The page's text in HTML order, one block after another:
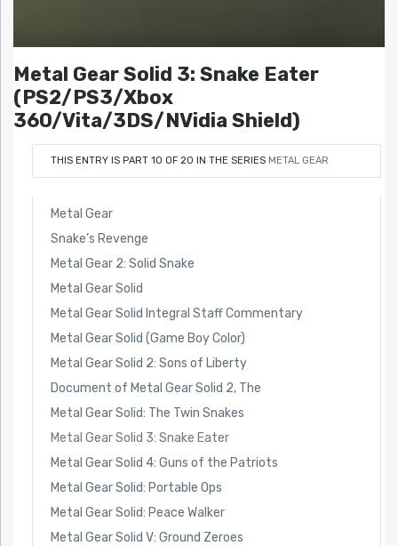
Metal Gear Solid 3: Snake Eater
(PS2/PS3/Xbox
360/Vita/3DS/NVidia Shield)
THIS ENTRY IS PART 10 OF 20 IN THE SERIES METAL GEAR
Metal Gear
Snake’s Revenge
Metal Gear 2: Solid Snake
Metal Gear Solid
Metal Gear Solid Integral Staff Commentary
Metal Gear Solid (Game Boy Color)
Metal Gear Solid 2: Sons of Liberty
Document of Metal Gear Solid 2, The
Metal Gear Solid: The Twin Snakes
Metal Gear Solid 3: Snake Eater
Metal Gear Solid 4: Guns of the Patriots
Metal Gear Solid: Portable Ops
Metal Gear Solid: Peace Walker
Metal Gear Solid V: Ground Zeroes